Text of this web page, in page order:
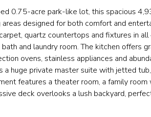
0.75-acre park-like lot, this spacious
designed for both comfort and
quartz countertops and fixtures in
and laundry room. The kitchen offers
ovens, stainless appliances and
a huge private master suite with jetted
features a theater room, a family
deck overlooks a lush backyard,